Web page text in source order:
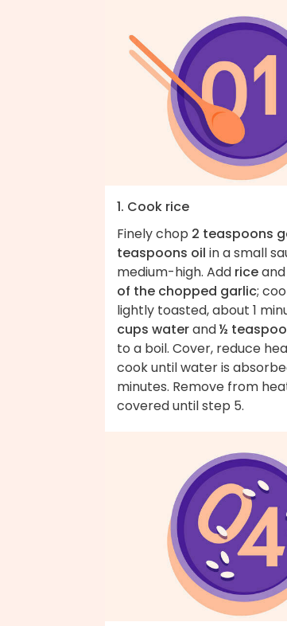
1. Cook rice
Finely chop 2 teaspoons
teaspoons oil in a small
medium-high. Add riceand
of the chopped garlic;
lightly toasted, about 1
cups waterand½
to a boil. Cover, reduce
cook until water is
minutes. Remove from
covered until step 5.